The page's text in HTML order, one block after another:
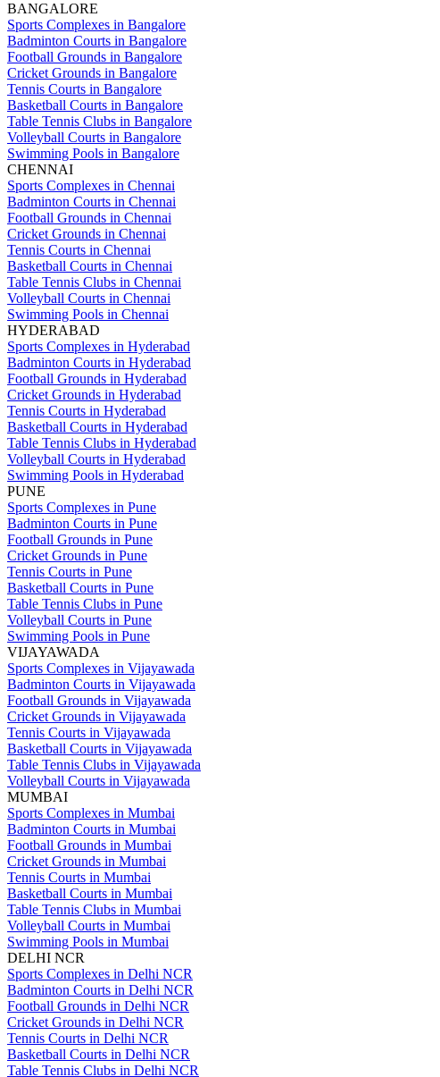
BANGALORE
Sports Complexes in Bangalore
Badminton Courts in Bangalore
Football Grounds in Bangalore
Cricket Grounds in Bangalore
Tennis Courts in Bangalore
Basketball Courts in Bangalore
Table Tennis Clubs in Bangalore
Volleyball Courts in Bangalore
Swimming Pools in Bangalore
CHENNAI
Sports Complexes in Chennai
Badminton Courts in Chennai
Football Grounds in Chennai
Cricket Grounds in Chennai
Tennis Courts in Chennai
Basketball Courts in Chennai
Table Tennis Clubs in Chennai
Volleyball Courts in Chennai
Swimming Pools in Chennai
HYDERABAD
Sports Complexes in Hyderabad
Badminton Courts in Hyderabad
Football Grounds in Hyderabad
Cricket Grounds in Hyderabad
Tennis Courts in Hyderabad
Basketball Courts in Hyderabad
Table Tennis Clubs in Hyderabad
Volleyball Courts in Hyderabad
Swimming Pools in Hyderabad
PUNE
Sports Complexes in Pune
Badminton Courts in Pune
Football Grounds in Pune
Cricket Grounds in Pune
Tennis Courts in Pune
Basketball Courts in Pune
Table Tennis Clubs in Pune
Volleyball Courts in Pune
Swimming Pools in Pune
VIJAYAWADA
Sports Complexes in Vijayawada
Badminton Courts in Vijayawada
Football Grounds in Vijayawada
Cricket Grounds in Vijayawada
Tennis Courts in Vijayawada
Basketball Courts in Vijayawada
Table Tennis Clubs in Vijayawada
Volleyball Courts in Vijayawada
MUMBAI
Sports Complexes in Mumbai
Badminton Courts in Mumbai
Football Grounds in Mumbai
Cricket Grounds in Mumbai
Tennis Courts in Mumbai
Basketball Courts in Mumbai
Table Tennis Clubs in Mumbai
Volleyball Courts in Mumbai
Swimming Pools in Mumbai
DELHI NCR
Sports Complexes in Delhi NCR
Badminton Courts in Delhi NCR
Football Grounds in Delhi NCR
Cricket Grounds in Delhi NCR
Tennis Courts in Delhi NCR
Basketball Courts in Delhi NCR
Table Tennis Clubs in Delhi NCR